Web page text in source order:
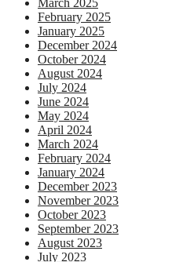
February 2025
January 2025
December 2024
October 2024
August 2024
July 2024
June 2024
May 2024
April 2024
March 2024
February 2024
January 2024
December 2023
November 2023
October 2023
September 2023
August 2023
July 2023